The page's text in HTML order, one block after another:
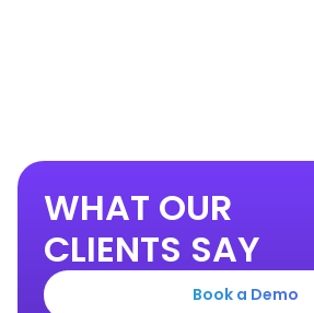
WHAT OUR
CLIENTS SAY
Book a Demo